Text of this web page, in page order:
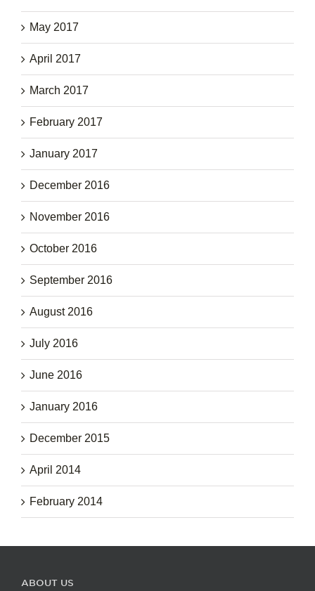
May 2017
April 2017
March 2017
February 2017
January 2017
December 2016
November 2016
October 2016
September 2016
August 2016
July 2016
June 2016
January 2016
December 2015
April 2014
February 2014
ABOUT US